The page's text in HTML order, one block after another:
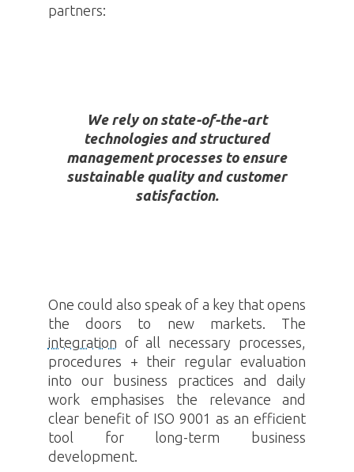
partners:
We rely on state-of-the-art
technologies and structured
management processes to ensure
sustainable quality and customer
satisfaction.
One could also speak of a key that opens
the doors to new markets. The
integration of all necessary processes,
procedures + their regular evaluation
into our business practices and daily
work emphasises the relevance and
clear benefit of ISO 9001 as an efficient
tool for long-term business
development.